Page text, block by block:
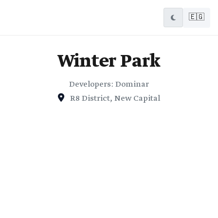
🇪🇬
Winter Park
Developers: Dominar
R8 District, New Capital